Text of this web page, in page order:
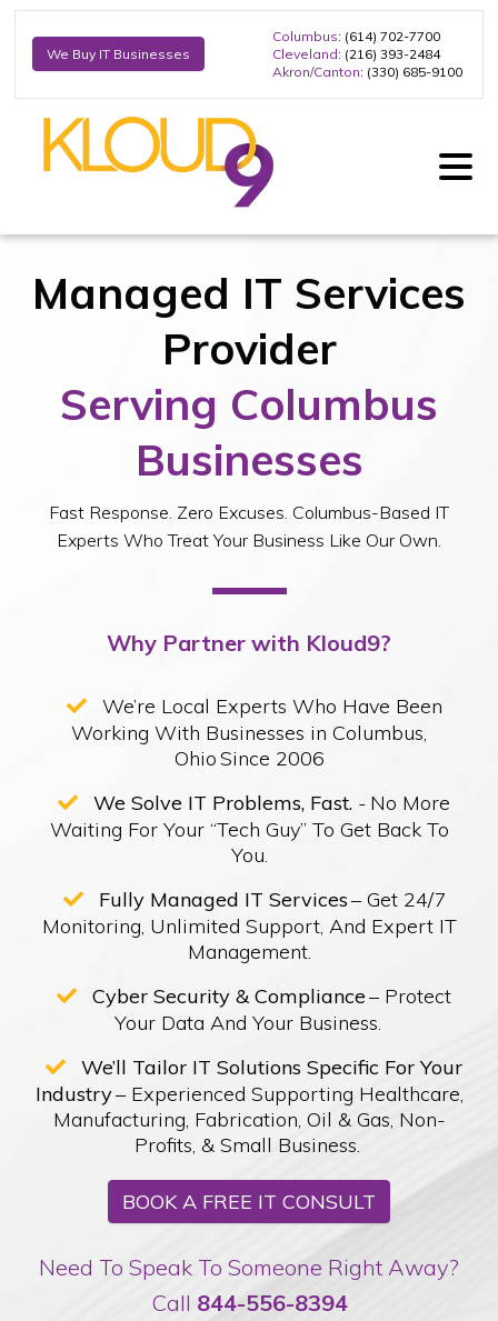
We Buy IT Businesses
Columbus: (614) 702-7700
Cleveland: (216) 393-2484
Akron/Canton: (330) 685-9100
Managed IT Services
Provider
Serving Columbus
Businesses
Fast Response. Zero Excuses. Columbus-Based IT
Experts Who Treat Your Business Like Our Own.
Why Partner with Kloud9?
We’re Local Experts Who Have Been
Working With Businesses in Columbus,
Ohio Since 2006
We Solve IT Problems, Fast. - No More
Waiting For Your “Tech Guy” To Get Back To
You.
Fully Managed IT Services– Get 24/7
Monitoring, Unlimited Support, And Expert IT
Management.
Cyber Security & Compliance– Protect
Your Data And Your Business.
We’ll Tailor IT Solutions Specific For Your
Industry– Experienced Supporting Healthcare,
Manufacturing, Fabrication, Oil & Gas, Non-
Profits, & Small Business.
BOOK A FREE IT CONSULT
Need To Speak To Someone Right Away?
Call 844-556-8394